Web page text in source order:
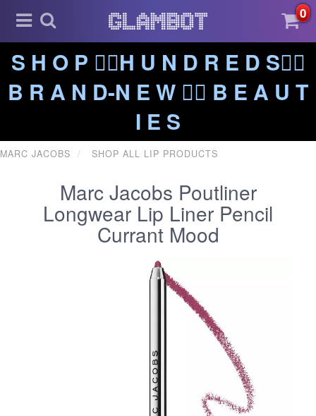
0
S H O P ❤️‍🔥H U N D R E D S❤️‍🔥
B R A N D-N E W ❤️‍🔥 B E A U T
I E S
MARC JACOBS SHOP ALL LIP PRODUCTS
Marc Jacobs Poutliner
Longwear Lip Liner Pencil
Currant Mood